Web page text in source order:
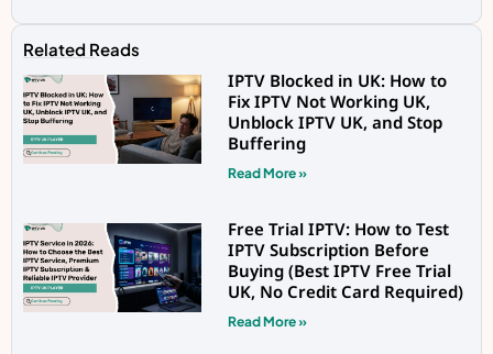
Related Reads
IPTV Blocked in UK: How to
Fix IPTV Not Working UK,
Unblock IPTV UK, and Stop
Buffering
Read More »
Free Trial IPTV: How to Test
IPTV Subscription Before
Buying (Best IPTV Free Trial
UK, No Credit Card Required)
Read More »